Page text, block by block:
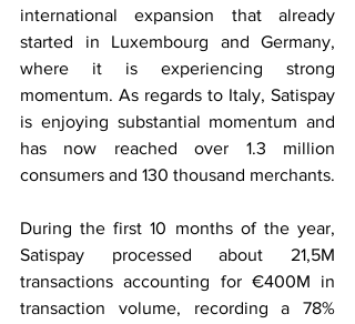
international expansion that already
started in Luxembourg and Germany,
where it is experiencing strong
momentum. As regards to Italy, Satispay
is enjoying substantial momentum and
has now reached over 1.3 million
consumers and 130 thousand merchants.
During the first 10 months of the year,
Satispay processed about 21,5M
transactions accounting for €400M in
transaction volume, recording a 78%